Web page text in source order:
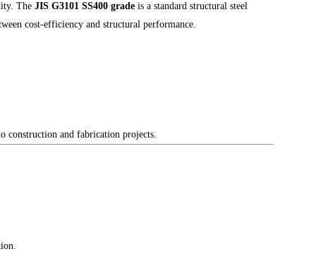
The JIS G3101 SS400 grade is a standard structural steel
cost-efficiency and structural performance.
construction and fabrication projects.